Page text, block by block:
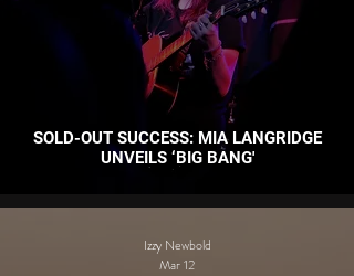
SOLD-OUT SUCCESS: MIA LANGRIDGE
UNVEILS ‘BIG BANG'
Izzy Newbold
Mar 12